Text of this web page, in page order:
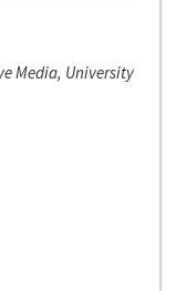
Media, University